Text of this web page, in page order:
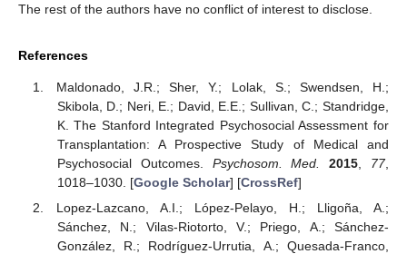
The rest of the authors have no conflict of interest to disclose.
References
Maldonado, J.R.; Sher, Y.; Lolak, S.; Swendsen, H.;
Skibola, D.; Neri, E.; David, E.E.; Sullivan, C.; Standridge,
K. The Stanford Integrated Psychosocial Assessment for
Transplantation: A Prospective Study of Medical and
Psychosocial Outcomes. Psychosom. Med. 2015 77,
1018–1030. [Google Scholar] [CrossRef]
Lopez-Lazcano, A.I.; López-Pelayo, H.; Lligoña, A.;
Sánchez, N.; Vilas-Riotorto, V.; Priego, A.; Sánchez-
González, R.; Rodríguez-Urrutia, A.; Quesada-Franco,